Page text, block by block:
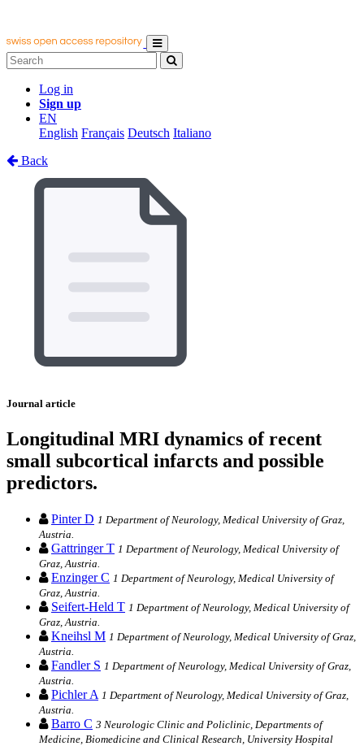
Log in
Sign up
EN
English Français Deutsch Italiano
Back
Journal article
Longitudinal MRI dynamics of recent
small subcortical infarcts and possible
predictors.
Pinter D 1 Department of Neurology, Medical University of Graz,
Austria.
Gattringer T 1 Department of Neurology, Medical University of
Graz, Austria.
Enzinger C 1 Department of Neurology, Medical University of
Graz, Austria.
Seifert-Held T 1 Department of Neurology, Medical University of
Graz, Austria.
Kneihsl M 1 Department of Neurology, Medical University of Graz,
Austria.
Fandler S 1 Department of Neurology, Medical University of Graz,
Austria.
Pichler A 1 Department of Neurology, Medical University of Graz,
Austria.
Barro C 3 Neurologic Clinic and Policlinic, Departments of
Medicine, Biomedicine and Clinical Research, University Hospital